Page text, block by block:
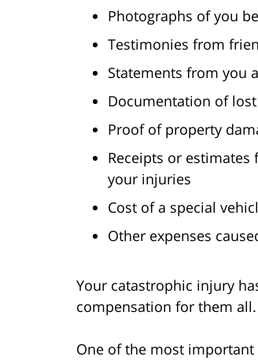
Photographs of you
Testimonies from
Statements from you
Documentation of
Proof of property
Receipts or
your injuries
Cost of a special
Other expenses
Your catastrophic injury
compensation for them all.
One of the most